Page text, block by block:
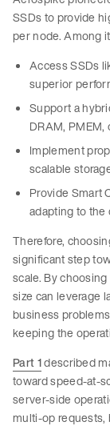
SSDs to provide
per node. Among
Access SSDs
superior
Support a
DRAM, PMEM,
Implement
scalable
Provide Smart
adapting to the
Therefore,
significant step
scale. By
size can leverage
business
keeping the
Part 1described
toward speed-at-
server-side
multi-op requests,